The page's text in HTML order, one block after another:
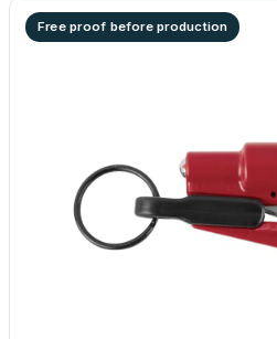
Free proof before production